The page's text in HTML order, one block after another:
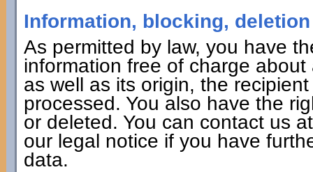
Information, blocking, deletion
As permitted by law, you have
information free of charge
as well as its origin, the
processed. You also have the
or deleted. You can contact us
our legal notice if you have
data.